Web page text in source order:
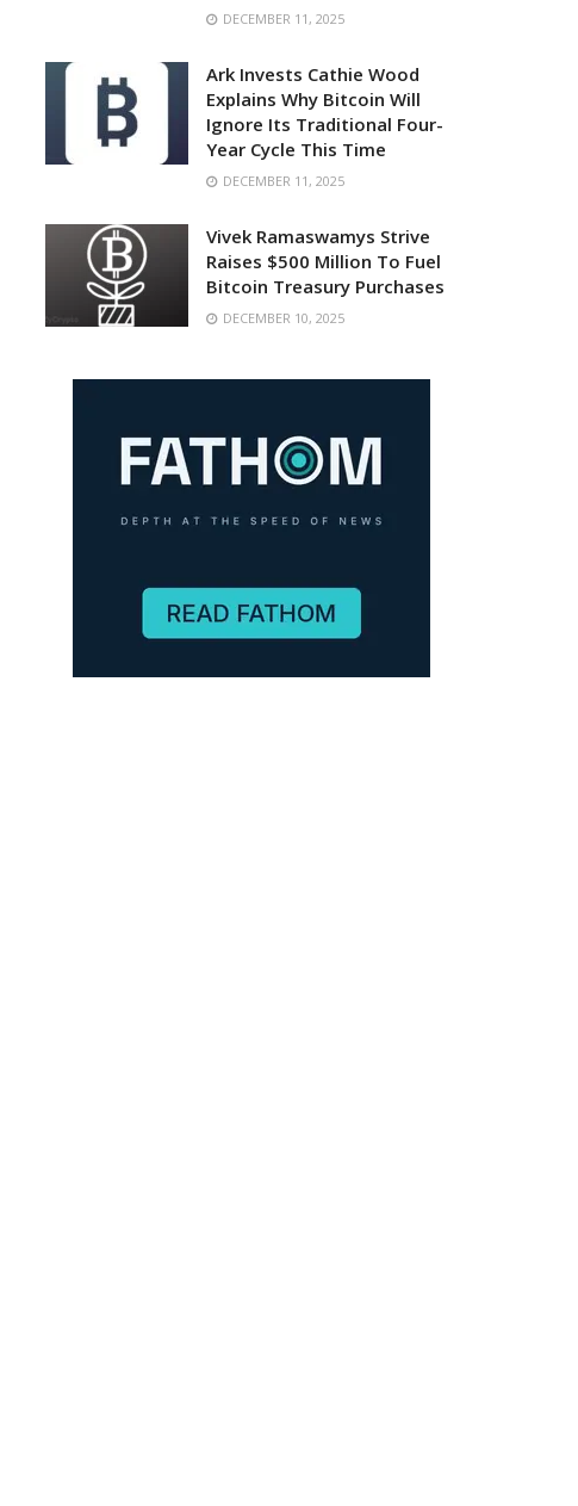
DECEMBER 11, 2025
Ark Invests Cathie Wood
Explains Why Bitcoin Will
Ignore Its Traditional Four-
Year Cycle This Time
DECEMBER 11, 2025
Vivek Ramaswamys Strive
Raises $500 Million To Fuel
Bitcoin Treasury Purchases
DECEMBER 10, 2025